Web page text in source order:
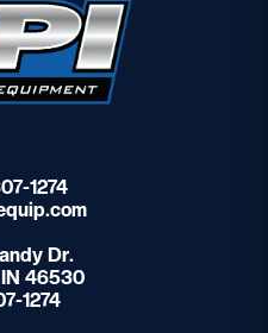
1274
Dr.
46530
1274